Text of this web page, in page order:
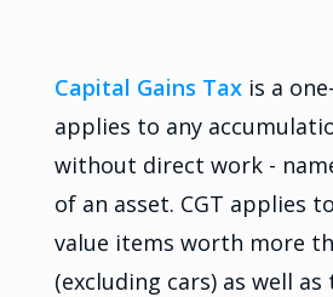
Capital Gains Tax is a
applies to any
without direct work -
of an asset. CGT applies
value items worth more
(excluding cars) as well